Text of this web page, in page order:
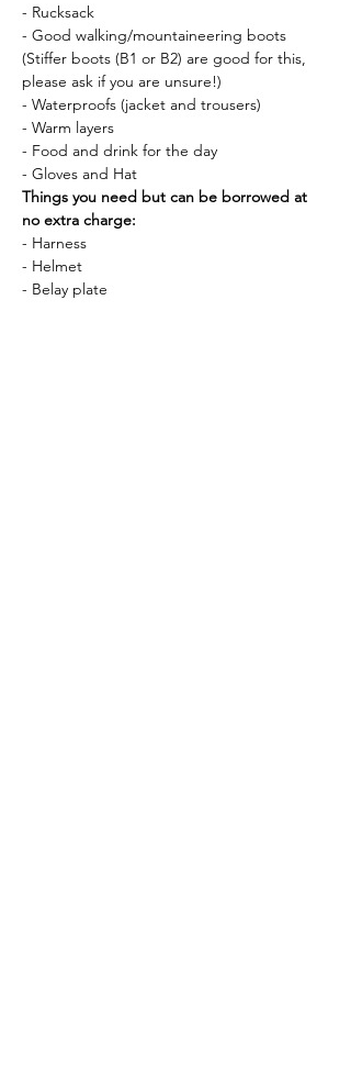
- Rucksack
- Good walking/mountaineering boots
(Stiffer boots (B1 or B2) are good for this,
please ask if you are unsure!)
- Waterproofs (jacket and trousers)
- Warm layers
- Food and drink for the day
- Gloves and Hat
Things you need but can be borrowed at
no extra charge:
- Harness
- Helmet
- Belay plate